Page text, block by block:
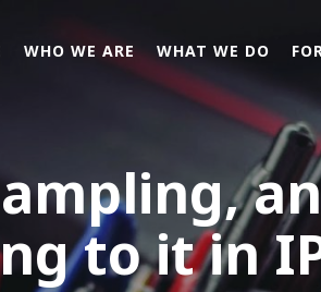
WHO WE ARE WHAT WE DO
to it in